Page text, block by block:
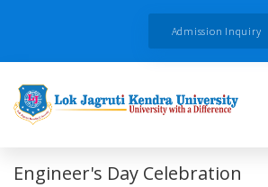
Admission Inquiry
Engineer's Day Celebration